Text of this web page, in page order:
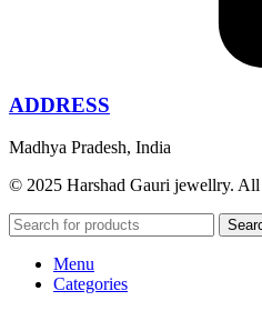
ADDRESS
Madhya Pradesh, India
© 2025 Harshad Gauri jewellry. All
Menu
Categories